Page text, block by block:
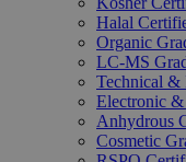
Halal
Organic
LC-MS
Technical &
Electronic &
Anhydrous
Cosmetic